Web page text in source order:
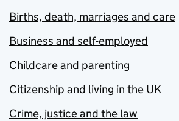
Births, death, marriages and care
Business and self-employed
Childcare and parenting
Citizenship and living in the UK
Crime, justice and the law